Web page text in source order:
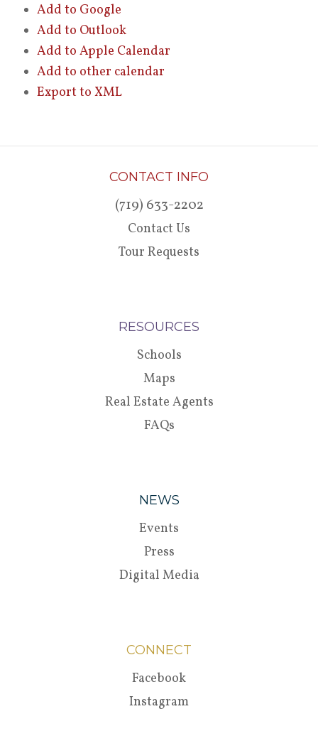
Add to Google
Add to Outlook
Add to Apple Calendar
Add to other calendar
Export to XML
CONTACT INFO
(719) 633-2202
Contact Us
Tour Requests
RESOURCES
Schools
Maps
Real Estate Agents
FAQs
NEWS
Events
Press
Digital Media
CONNECT
Facebook
Instagram